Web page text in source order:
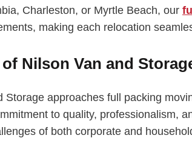
Charleston, or Myrtle Beach, our
making each relocation
Nilson Van and
Storage approaches full packing
to quality, professionalism,
of both corporate and